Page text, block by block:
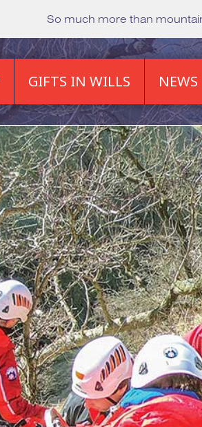
So much more than
GIFTS IN WILLS NEWS